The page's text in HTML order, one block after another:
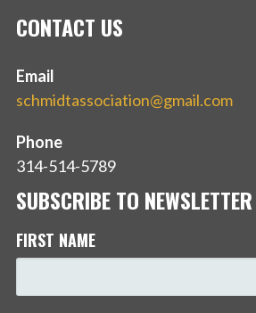
CONTACT US
Email
schmidtassociation@gmail.com
Phone
314-514-5789
SUBSCRIBE TO NEWSLETTER
FIRST NAME